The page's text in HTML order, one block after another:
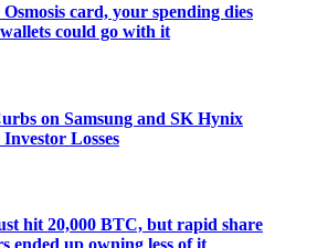
card, your spending dies
could go with it
on Samsung and SK Hynix
Losses
hit 20,000 BTC, but rapid share
ended up owning less of it